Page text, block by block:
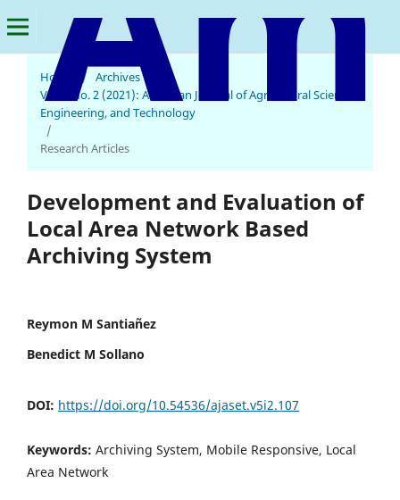
Home / Archives
Vol. 5 No. 2 (2021): American Journal of Agricultural Science,
Engineering, and Technology
/
Research Articles
Development and Evaluation of
Local Area Network Based
Archiving System
Reymon M Santiañez
Benedict M Sollano
DOI: https://doi.org/10.54536/ajaset.v5i2.107
Keywords: Archiving System, Mobile Responsive, Local
Area Network